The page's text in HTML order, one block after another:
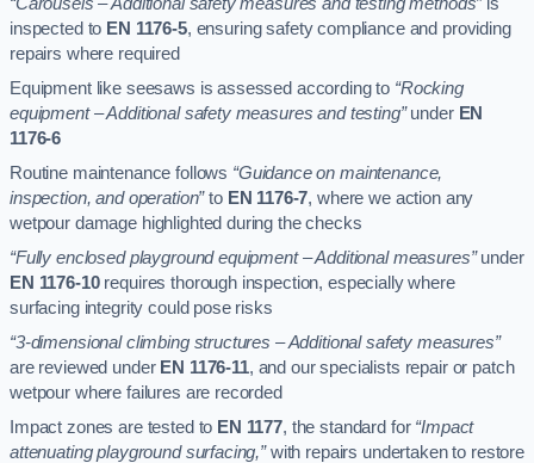
inspected to EN 1176-5, ensuring safety compliance and providing
repairs where required
Equipment like seesaws is assessed according to “Rocking
equipment – Additional safety measures and testing”under EN
1176-6
Routine maintenance follows “Guidance on maintenance,
inspection, and operation”to EN 1176-7, where we action any
wetpour damage highlighted during the checks
“Fully enclosed playground equipment – Additional measures”under
EN 1176-10requires thorough inspection, especially where
surfacing integrity could pose risks
“3-dimensional climbing structures – Additional safety measures”
are reviewed under EN 1176-11, and our specialists repair or patch
wetpour where failures are recorded
Impact zones are tested to EN 1177, the standard for “Impact
attenuating playground surfacing,”with repairs undertaken to restore